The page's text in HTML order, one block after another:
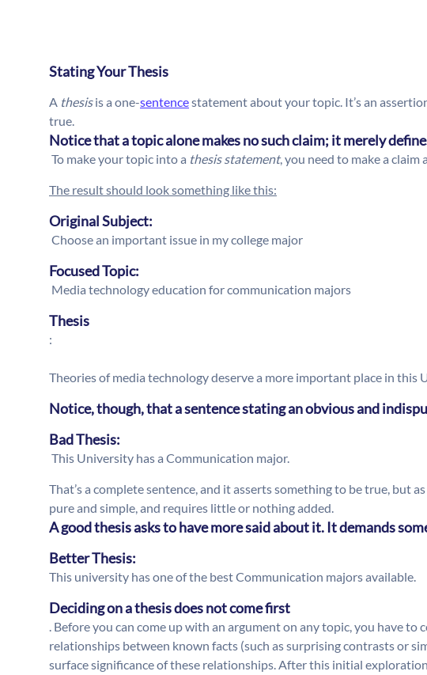
Stating Your Thesis
A thesisis a one-sentencestatement about your topic. It’s an
true.
Notice that a topic alone makes no such claim; it merely
To make your topic into a thesis statement, you need to make a
The result should look something like this:
Original Subject:
Choose an important issue in my college major
Focused Topic:
Media technology education for communication majors
Thesis
:
Theories of media technology deserve a more important place in this
Notice, though, that a sentence stating an obvious and
Bad Thesis:
This University has a Communication major.
That’s a complete sentence, and it asserts something to be true, but
pure and simple, and requires little or nothing added.
A good thesis asks to have more said about it. It demands
Better Thesis:
This university has one of the best Communication majors available.
Deciding on a thesis does not come first
. Before you can come up with an argument on any topic, you have to
relationships between known facts (such as surprising contrasts or
surface significance of these relationships. After this initial